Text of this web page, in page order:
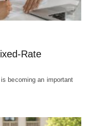
Rate
becoming an important